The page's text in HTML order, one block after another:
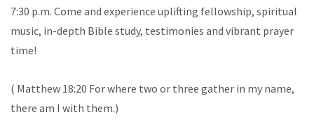
7:30 p.m. Come and experience uplifting fellowship, spiritual
music, in-depth Bible study, testimonies and vibrant prayer
time!
( Matthew 18:20 For where two or three gather in my name,
there am I with them.)